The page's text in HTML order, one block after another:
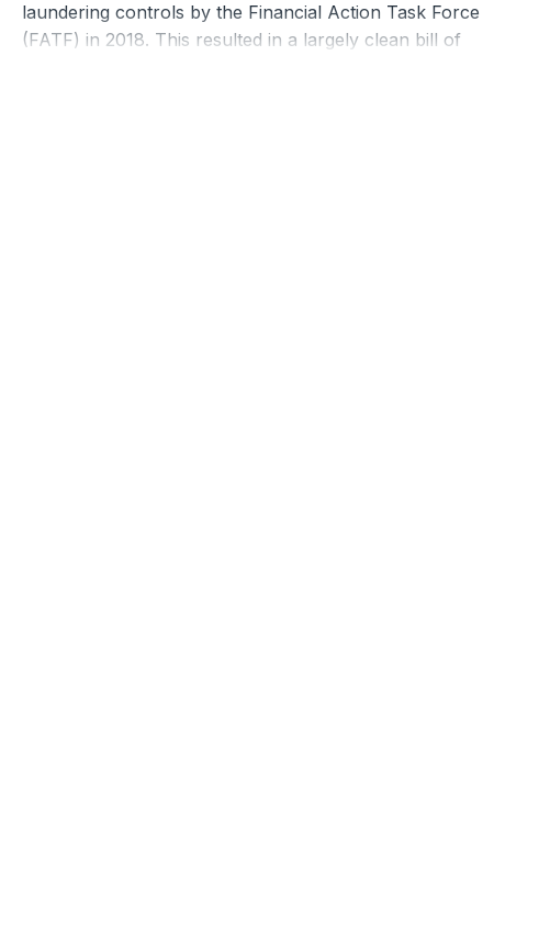
laundering controls by the Financial Action Task Force
(FATF) in 2018. This resulted in a largely clean bill of